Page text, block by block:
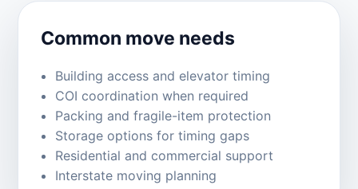
Common move needs
Building access and elevator timing
COI coordination when required
Packing and fragile-item protection
Storage options for timing gaps
Residential and commercial support
Interstate moving planning